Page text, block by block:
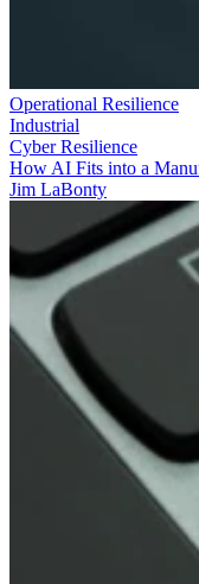
Operational Resilience
Industrial
Cyber Resilience
How AI Fits into a
Jim LaBonty